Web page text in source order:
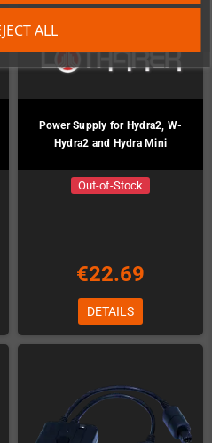
ALL
Power Supply for Hydra2, W-
Hydra2 and Hydra Mini
Out-of-Stock
€22.69
DETAILS